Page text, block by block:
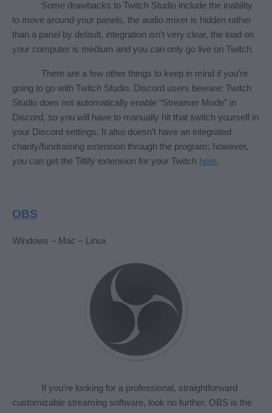
Some drawbacks to Twitch Studio include the inability
to move around your panels, the audio mixer is hidden rather
than a panel by default, integration isn’t very clear, the load on
your computer is medium and you can only go live on Twitch.
There are a few other things to keep in mind if you’re
going to go with Twitch Studio. Discord users beware: Twitch
Studio does not automatically enable “Streamer Mode” in
Discord, so you will have to manually hit that switch yourself in
your Discord settings. It also doesn’t have an integrated
charity/fundraising extension through the program; however,
you can get the Tiltify extension for your Twitch here.
OBS
Windows – Mac – Linux
If you’re looking for a professional, straightforward
customizable streaming software, look no further. OBS is the